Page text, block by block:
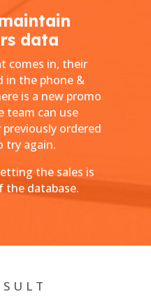
data
comes in, their
in the phone &
is a new promo
team can use
ordered
try again.
the sales is
the database.